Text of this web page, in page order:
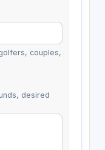
couples,
desired